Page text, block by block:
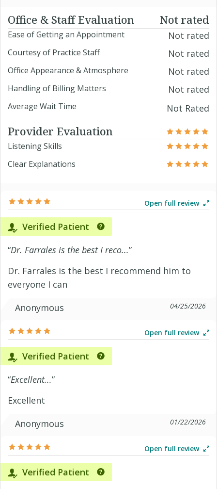
Office & Staff Evaluation Not rated
Ease of Getting an Appointment Not rated
Courtesy of Practice Staff Not rated
Office Appearance & Atmosphere Not rated
Handling of Billing Matters Not rated
Average Wait Time Not Rated
Provider Evaluation
Listening Skills
Clear Explanations
Open full review
Verified Patient
“Dr. Farrales is the best I reco...”
Dr. Farrales is the best I recommend him to
everyone I can
Anonymous
04/25/2026
Open full review
Verified Patient
“Excellent...”
Excellent
Anonymous
01/22/2026
Open full review
Verified Patient